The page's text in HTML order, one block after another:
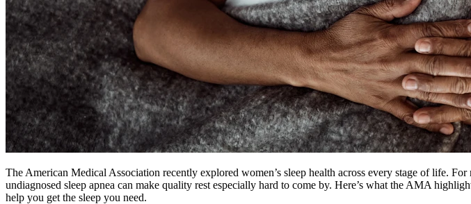
The American Medical Association recently explored women’s sleep health across every stage of life.
undiagnosed sleep apnea can make quality rest especially hard to come by. Here’s what the AMA
help you get the sleep you need.